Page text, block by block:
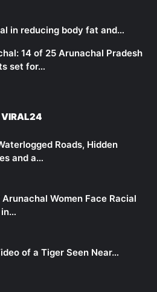
in reducing body fat and…
14 of 25 Arunachal Pradesh
set for…
VIRAL24
Roads, Hidden
and a…
Arunachal Women Face Racial
in…
of a Tiger Seen Near…